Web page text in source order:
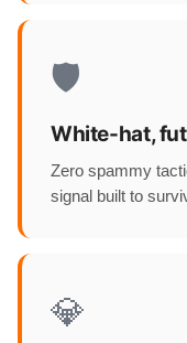
🛡️
White-hat,
Zero spammy
signal built to
💎